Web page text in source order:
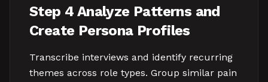
Step 4 Analyze Patterns and
Create Persona Profiles
Transcribe interviews and identify recurring
themes across role types. Group similar pain